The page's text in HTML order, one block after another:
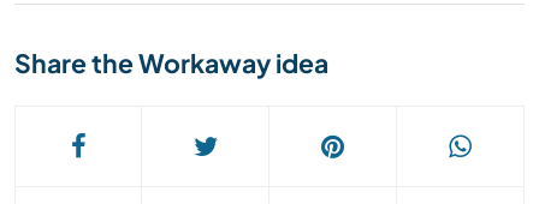
Share the Workaway idea